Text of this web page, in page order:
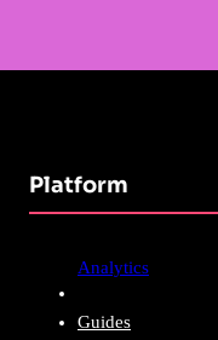
Platform
Analytics
Guides